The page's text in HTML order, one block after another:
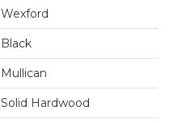
Wexford
Black
Mullican
Solid Hardwood